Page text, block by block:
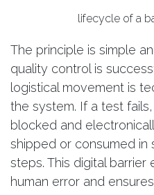
lifecycle of a
The principle is simple
quality control is
logistical movement is
the system. If a test
blocked and
shipped or consumed
steps. This digital barrier
human error and